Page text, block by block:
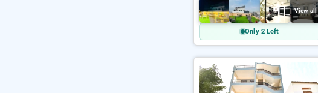
View all
Only 2 Left